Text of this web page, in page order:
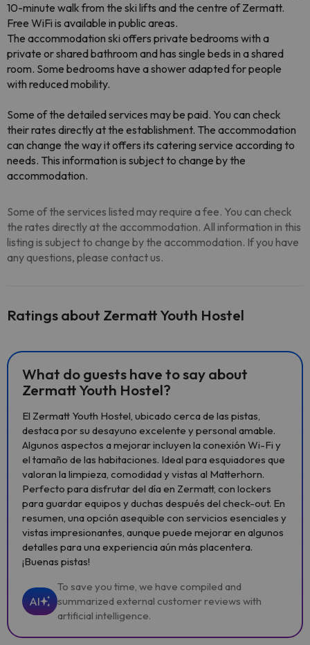
10-minute walk from the ski lifts and the centre of Zermatt.
Free WiFi is available in public areas.
The accommodation ski offers private bedrooms with a
private or shared bathroom and has single beds in a shared
room. Some bedrooms have a shower adapted for people
with reduced mobility.
Some of the detailed services may be paid. You can check
their rates directly at the establishment. The accommodation
can change the way it offers its catering service according to
needs. This information is subject to change by the
accommodation.
Some of the services listed may require a fee. You can check
the rates directly at the accommodation. All information in this
listing is subject to change by the accommodation. If you have
any questions, please contact us.
Ratings about Zermatt Youth Hostel
What do guests have to say about
Zermatt Youth Hostel?
El Zermatt Youth Hostel, ubicado cerca de las pistas,
destaca por su desayuno excelente y personal amable.
Algunos aspectos a mejorar incluyen la conexión Wi-Fi y
el tamaño de las habitaciones. Ideal para esquiadores que
valoran la limpieza, comodidad y vistas al Matterhorn.
Perfecto para disfrutar del día en Zermatt, con lockers
para guardar equipos y duchas después del check-out. En
resumen, una opción asequible con servicios esenciales y
vistas impresionantes, aunque puede mejorar en algunos
detalles para una experiencia aún más placentera.
¡Buenas pistas!
AI
To save you time, we have compiled and
summarized external customer reviews with
artificial intelligence.